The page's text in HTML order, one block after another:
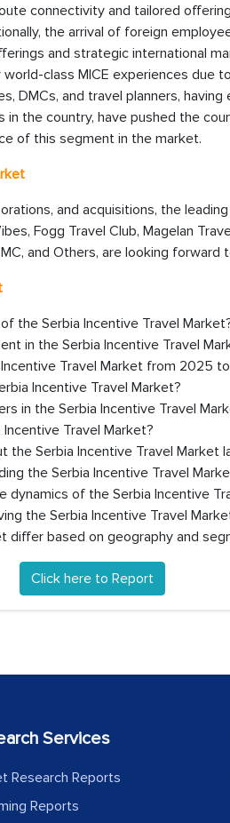
connectivity and tailored
the arrival of foreign
and strategic international
class MICE experiences due
DMCs, and travel planners,
the country, have pushed the
of this segment in the market.
and acquisitions, the
Fogg Travel Club, Magelan
and Others, are looking
the Serbia Incentive Travel
in the Serbia Incentive Travel
Travel Market from 2025
Incentive Travel Market?
in the Serbia Incentive Travel
Travel Market?
Serbia Incentive Travel Market
the Serbia Incentive Travel
of the Serbia Incentive
the Serbia Incentive Travel
differ based on geography and
Click here to Report
Services
Research Reports
Reports